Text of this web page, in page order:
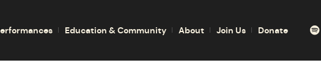
Education & Community About Join Us Donate